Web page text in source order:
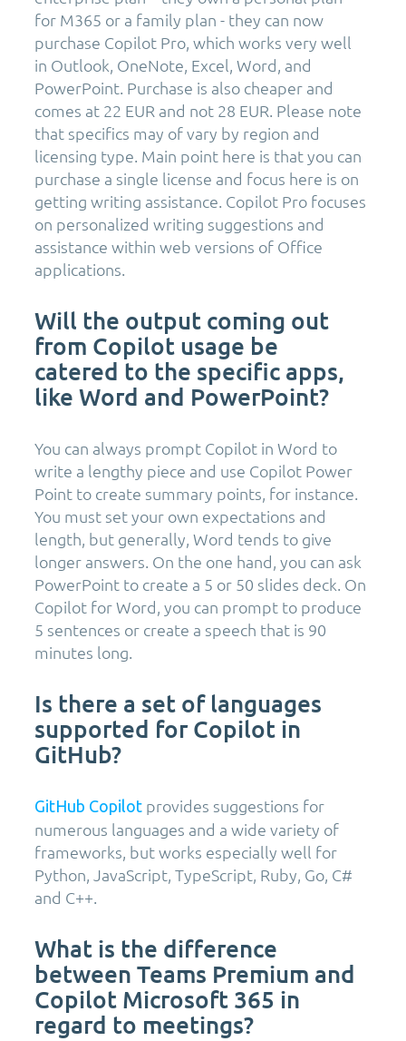
for M365 or a family plan - they can now
purchase Copilot Pro, which works very well
in Outlook, OneNote, Excel, Word, and
PowerPoint. Purchase is also cheaper and
comes at 22 EUR and not 28 EUR. Please note
that specifics may of vary by region and
licensing type. Main point here is that you can
purchase a single license and focus here is on
getting writing assistance. Copilot Pro focuses
on personalized writing suggestions and
assistance within web versions of Office
applications.
Will the output coming out
from Copilot usage be
catered to the specific apps,
like Word and PowerPoint?
You can always prompt Copilot in Word to
write a lengthy piece and use Copilot Power
Point to create summary points, for instance.
You must set your own expectations and
length, but generally, Word tends to give
longer answers. On the one hand, you can ask
PowerPoint to create a 5 or 50 slides deck. On
Copilot for Word, you can prompt to produce
5 sentences or create a speech that is 90
minutes long.
Is there a set of languages
supported for Copilot in
GitHub?
GitHub Copilot provides suggestions for
numerous languages and a wide variety of
frameworks, but works especially well for
Python, JavaScript, TypeScript, Ruby, Go, C#
and C++.
What is the difference
between Teams Premium and
Copilot Microsoft 365 in
regard to meetings?